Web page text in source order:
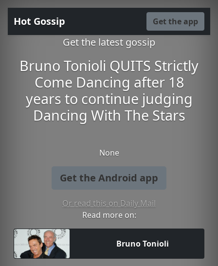
Hot Gossip Get the app
Get the latest gossip
Bruno Tonioli QUITS Strictly
Come Dancing after 18
years to continue judging
Dancing With The Stars
None
Get the Android app
Or read this on Daily Mail
Read more on:
Bruno Tonioli